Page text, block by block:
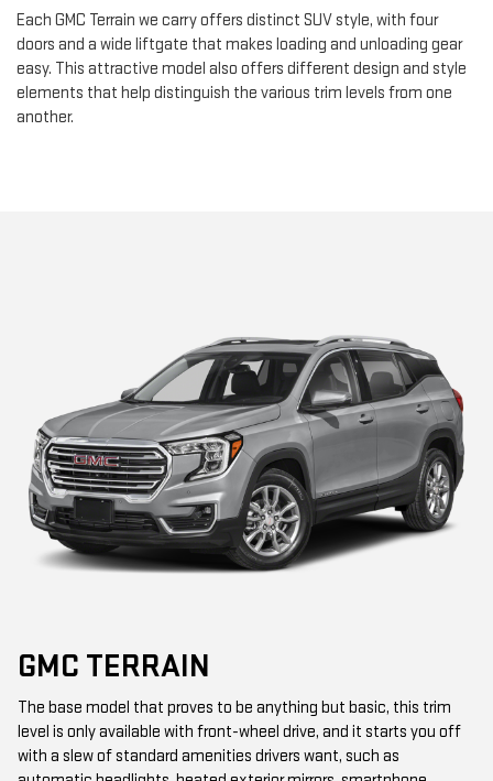
Each GMC Terrain we carry offers distinct SUV style, with four
doors and a wide liftgate that makes loading and unloading gear
easy. This attractive model also offers different design and style
elements that help distinguish the various trim levels from one
another.
GMC TERRAIN
The base model that proves to be anything but basic, this trim
level is only available with front-wheel drive, and it starts you off
with a slew of standard amenities drivers want, such as